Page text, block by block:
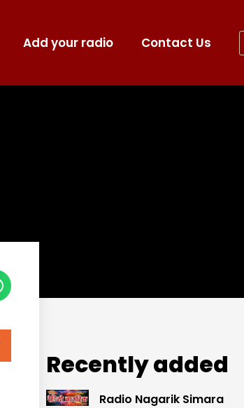
Add your radio Contact Us
Recently added
Radio Nagarik Simara